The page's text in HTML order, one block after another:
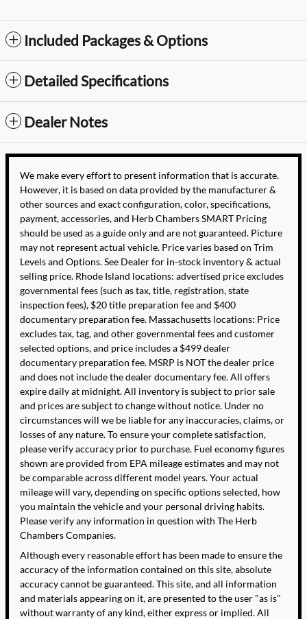
Included Packages & Options
Detailed Specifications
Dealer Notes
We make every effort to present information that is accurate.
However, it is based on data provided by the manufacturer &
other sources and exact configuration, color, specifications,
payment, accessories, and Herb Chambers SMART Pricing
should be used as a guide only and are not guaranteed. Picture
may not represent actual vehicle. Price varies based on Trim
Levels and Options. See Dealer for in-stock inventory & actual
selling price. Rhode Island locations: advertised price excludes
governmental fees (such as tax, title, registration, state
inspection fees), $20 title preparation fee and $400
documentary preparation fee. Massachusetts locations: Price
excludes tax, tag, and other governmental fees and customer
selected options, and price includes a $499 dealer
documentary preparation fee. MSRP is NOT the dealer price
and does not include the dealer documentary fee. All offers
expire daily at midnight. All inventory is subject to prior sale
and prices are subject to change without notice. Under no
circumstances will we be liable for any inaccuracies, claims, or
losses of any nature. To ensure your complete satisfaction,
please verify accuracy prior to purchase. Fuel economy figures
shown are provided from EPA mileage estimates and may not
be comparable across different model years. Your actual
mileage will vary, depending on specific options selected, how
you maintain the vehicle and your personal driving habits.
Please verify any information in question with The Herb
Chambers Companies.
Although every reasonable effort has been made to ensure the
accuracy of the information contained on this site, absolute
accuracy cannot be guaranteed. This site, and all information
and materials appearing on it, are presented to the user "as is"
without warranty of any kind, either express or implied. All